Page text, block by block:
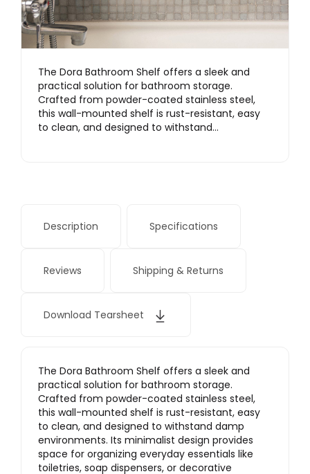
The Dora Bathroom Shelf offers a sleek and
practical solution for bathroom storage.
Crafted from powder-coated stainless steel,
this wall-mounted shelf is rust-resistant, easy
to clean, and designed to withstand…
Description Specifications
Reviews Shipping & Returns
Download Tearsheet
The Dora Bathroom Shelf offers a sleek and
practical solution for bathroom storage.
Crafted from powder-coated stainless steel,
this wall-mounted shelf is rust-resistant, easy
to clean, and designed to withstand damp
environments. Its minimalist design provides
space for organizing everyday essentials like
toiletries, soap dispensers, or decorative